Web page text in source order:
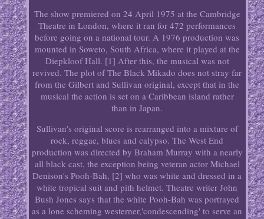
The show premiered on 24 April 1975 at the Cambridge
Theatre in London, where it ran for 472 performances
before going on a national tour. A 1976 production was
mounted in Soweto, South Africa, where it played at the
Diepkloof Hall. [1] After this, the musical was not
revived. The plot of The Black Mikado does not stray far
from the Gilbert and Sullivan original, except that in the
musical the action is set on a Caribbean island rather
than in Japan.
Sullivan's original score is rearranged into a mixture of
rock, reggae, blues and calypso. The West End
production was directed by Braham Murray with a nearly
all black cast, the exception being veteran actor Michael
Denison's Pooh-Bah, [2] who was white and dressed in a
white tropical suit and pith helmet. Theatre writer John
Bush Jones says that the white Pooh-Bah was portrayed
as a lone scheming westerner,'condescending' to serve an